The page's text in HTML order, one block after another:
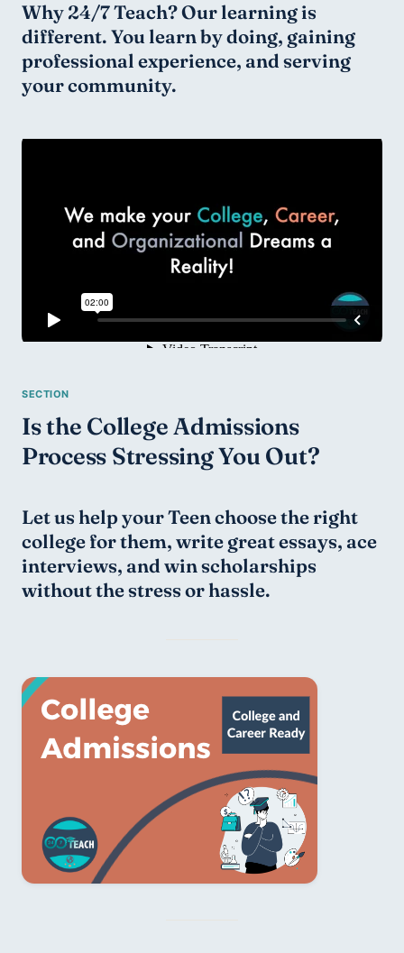
Why 24/7 Teach? Our learning is
different. You learn by doing, gaining
professional experience, and serving
your community.
Is the College Admissions
Process Stressing You Out?
Let us help your Teen choose the right
college for them, write great essays, ace
interviews, and win scholarships
without the stress or hassle.